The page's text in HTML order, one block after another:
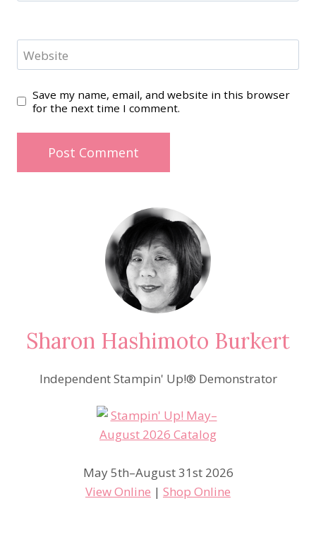
Website
Save my name, email, and website in this browser
for the next time I comment.
Sharon Hashimoto Burkert
Independent Stampin' Up!® Demonstrator
May 5th–August 31st 2026
View Online | Shop Online